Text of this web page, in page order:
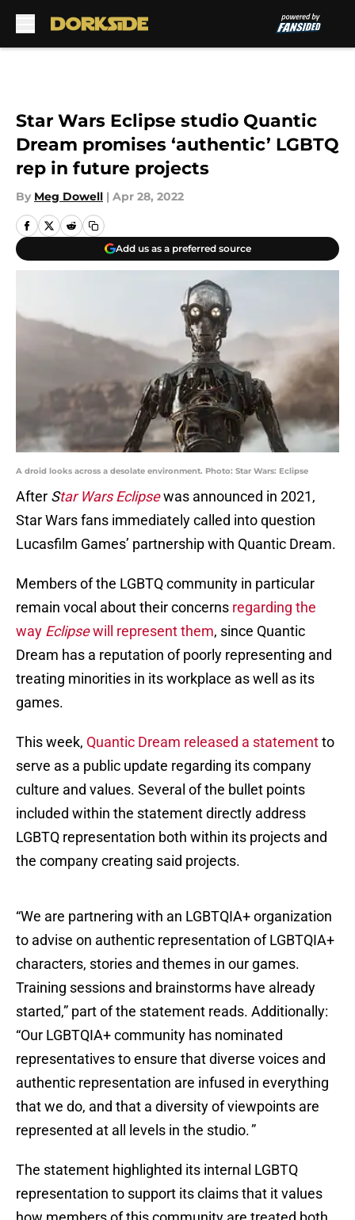
Star Wars Eclipse studio Quantic
Dream promises ‘authentic’ LGBTQ
rep in future projects
By Meg Dowell | Apr 28, 2022
Add us as a preferred source
A droid looks across a desolate environment. Photo: Star Wars: Eclipse
After Star Wars Eclipsewas announced in 2021,
Star Wars fans immediately called into question
Lucasfilm Games’ partnership with Quantic Dream.
Members of the LGBTQ community in particular
remain vocal about their concerns regarding the
way Eclipsewill represent them, since Quantic
Dream has a reputation of poorly representing and
treating minorities in its workplace as well as its
games.
This week, Quantic Dream released a statementto
serve as a public update regarding its company
culture and values. Several of the bullet points
included within the statement directly address
LGBTQ representation both within its projects and
the company creating said projects.
“We are partnering with an LGBTQIA+ organization
to advise on authentic representation of LGBTQIA+
characters, stories and themes in our games.
Training sessions and brainstorms have already
started,” part of the statement reads. Additionally:
“Our LGBTQIA+ community has nominated
representatives to ensure that diverse voices and
authentic representation are infused in everything
that we do, and that a diversity of viewpoints are
represented at all levels in the studio. ”
The statement highlighted its internal LGBTQ
representation to support its claims that it values